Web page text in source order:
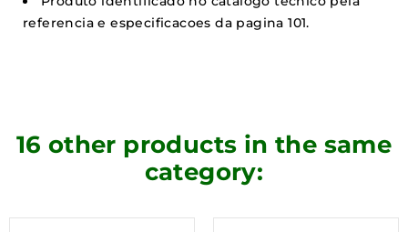
referencia e especificacoes da pagina 101.
16 other products in the same
category: